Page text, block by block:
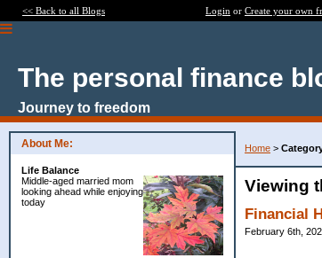
<< Back to all Blogs Login or Create your own
The personal finance
Journey to freedom
About Me:
Life Balance
Middle-aged married mom
looking ahead while enjoying
today
Home >
Viewing
Financial
February 6th,